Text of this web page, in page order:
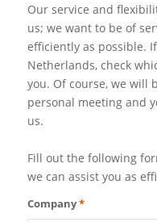
Our service and
us; we want to be of
efficiently as possible.
Netherlands, check
you. Of course, we will
personal meeting and
us.
Fill out the following
we can assist you as
Company*